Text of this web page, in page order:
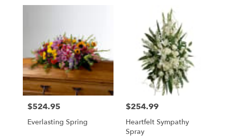
Price:
$524.95
Everlasting Spring
Price:
$254.99
Heartfelt Sympathy
Spray